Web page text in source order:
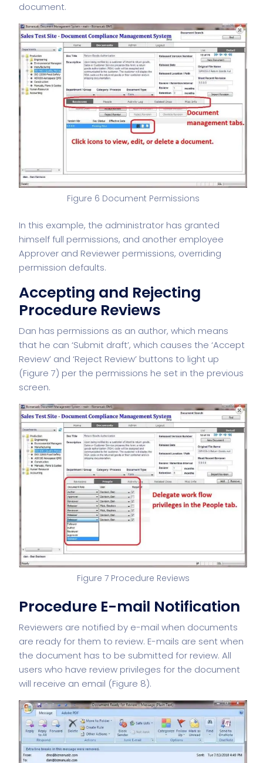
document.
Figure 6 Document Permissions
In this example, the administrator has granted
himself full permissions, and another employee
Approver and Reviewer permissions, overriding
permission defaults.
Accepting and Rejecting
Procedure Reviews
Dan has permissions as an author, which means
that he can ‘Submit draft’, which causes the ‘Accept
Review’ and ‘Reject Review’ buttons to light up
(Figure 7) per the permissions he set in the previous
screen.
Figure 7 Procedure Reviews
Procedure E-mail Notification
Reviewers are notified by e-mail when documents
are ready for them to review. E-mails are sent when
the document has to be submitted for review. All
users who have review privileges for the document
will receive an email (Figure 8).